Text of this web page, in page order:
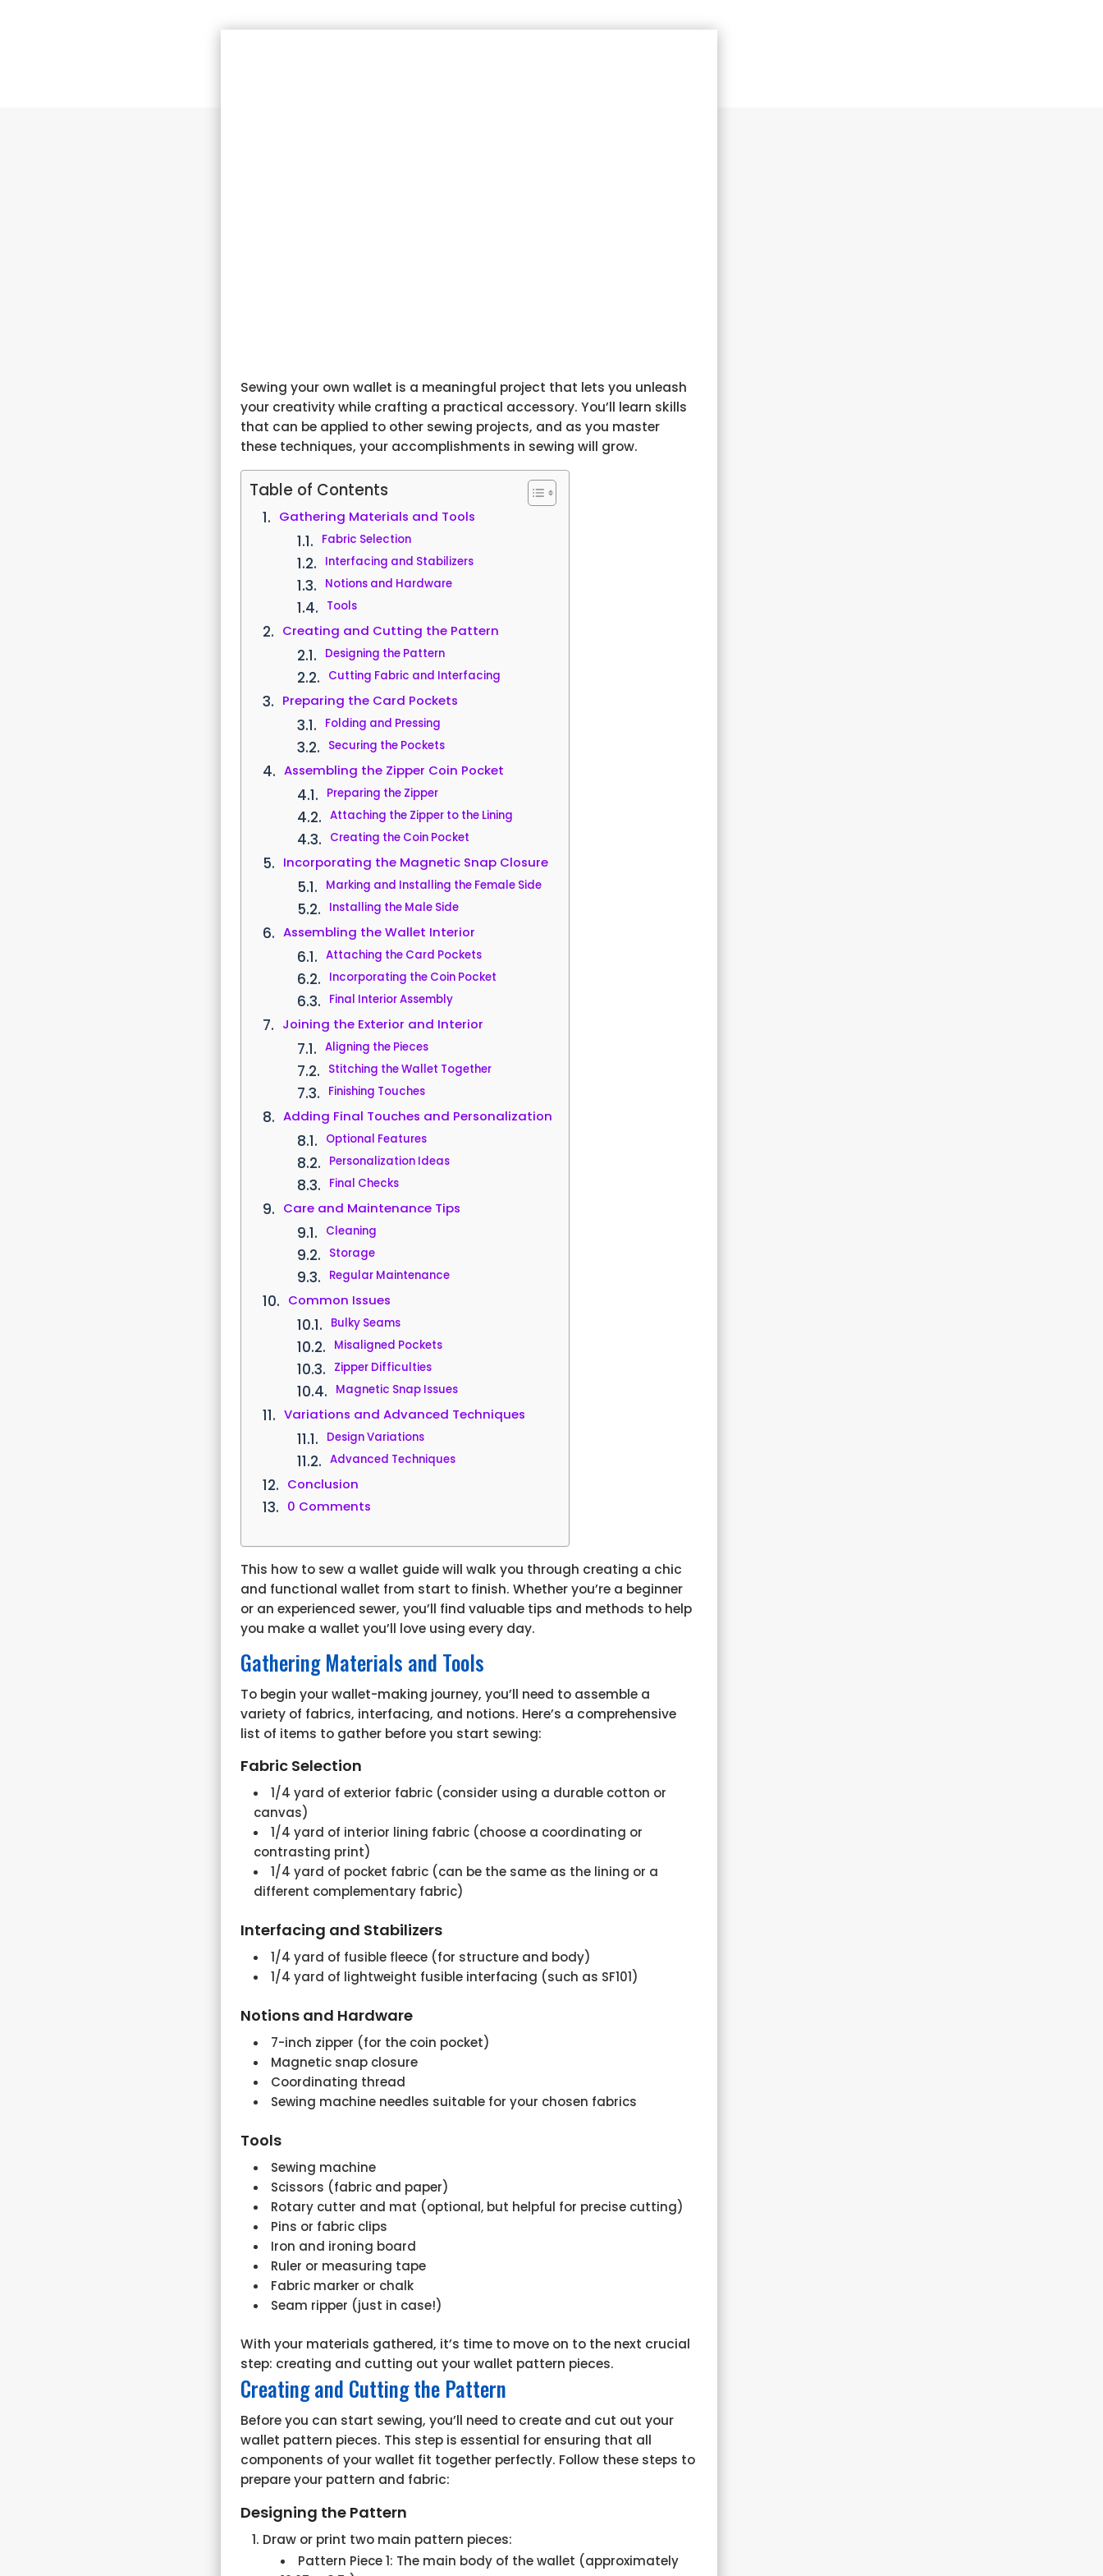
Sewing your own wallet is a meaningful project that lets you unleash
your creativity while crafting a practical accessory. You’ll learn skills
that can be applied to other sewing projects, and as you master
these techniques, your accomplishments in sewing will grow.
Table of Contents
Gathering Materials and Tools
Fabric Selection
Interfacing and Stabilizers
Notions and Hardware
Tools
Creating and Cutting the Pattern
Designing the Pattern
Cutting Fabric and Interfacing
Preparing the Card Pockets
Folding and Pressing
Securing the Pockets
Assembling the Zipper Coin Pocket
Preparing the Zipper
Attaching the Zipper to the Lining
Creating the Coin Pocket
Incorporating the Magnetic Snap Closure
Marking and Installing the Female Side
Installing the Male Side
Assembling the Wallet Interior
Attaching the Card Pockets
Incorporating the Coin Pocket
Final Interior Assembly
Joining the Exterior and Interior
Aligning the Pieces
Stitching the Wallet Together
Finishing Touches
Adding Final Touches and Personalization
Optional Features
Personalization Ideas
Final Checks
Care and Maintenance Tips
Cleaning
Storage
Regular Maintenance
Common Issues
Bulky Seams
Misaligned Pockets
Zipper Difficulties
Magnetic Snap Issues
Variations and Advanced Techniques
Design Variations
Advanced Techniques
Conclusion
0 Comments
This how to sew a wallet guide will walk you through creating a chic
and functional wallet from start to finish. Whether you’re a beginner
or an experienced sewer, you’ll find valuable tips and methods to help
you make a wallet you’ll love using every day.
Gathering Materials and Tools
To begin your wallet-making journey, you’ll need to assemble a
variety of fabrics, interfacing, and notions. Here’s a comprehensive
list of items to gather before you start sewing:
Fabric Selection
1/4 yard of exterior fabric (consider using a durable cotton or
canvas)
1/4 yard of interior lining fabric (choose a coordinating or
contrasting print)
1/4 yard of pocket fabric (can be the same as the lining or a
different complementary fabric)
Interfacing and Stabilizers
1/4 yard of fusible fleece (for structure and body)
1/4 yard of lightweight fusible interfacing (such as SF101)
Notions and Hardware
7-inch zipper (for the coin pocket)
Magnetic snap closure
Coordinating thread
Sewing machine needles suitable for your chosen fabrics
Tools
Sewing machine
Scissors (fabric and paper)
Rotary cutter and mat (optional, but helpful for precise cutting)
Pins or fabric clips
Iron and ironing board
Ruler or measuring tape
Fabric marker or chalk
Seam ripper (just in case!)
With your materials gathered, it’s time to move on to the next crucial
step: creating and cutting out your wallet pattern pieces.
Creating and Cutting the Pattern
Before you can start sewing, you’ll need to create and cut out your
wallet pattern pieces. This step is essential for ensuring that all
components of your wallet fit together perfectly. Follow these steps to
prepare your pattern and fabric:
Designing the Pattern
Draw or print two main pattern pieces:
Pattern Piece 1: The main body of the wallet (approximately